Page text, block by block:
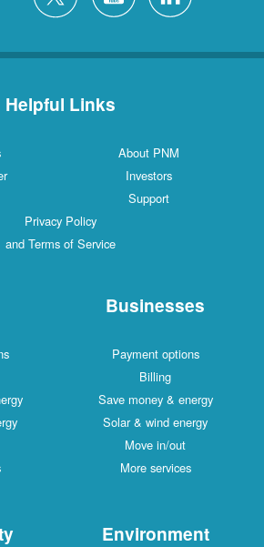
Helpful Links
About PNM
Investors
Support
Privacy Policy
and Terms of Service
Businesses
Payment options
Billing
Save money & energy
Solar & wind energy
Move in/out
More services
Environment